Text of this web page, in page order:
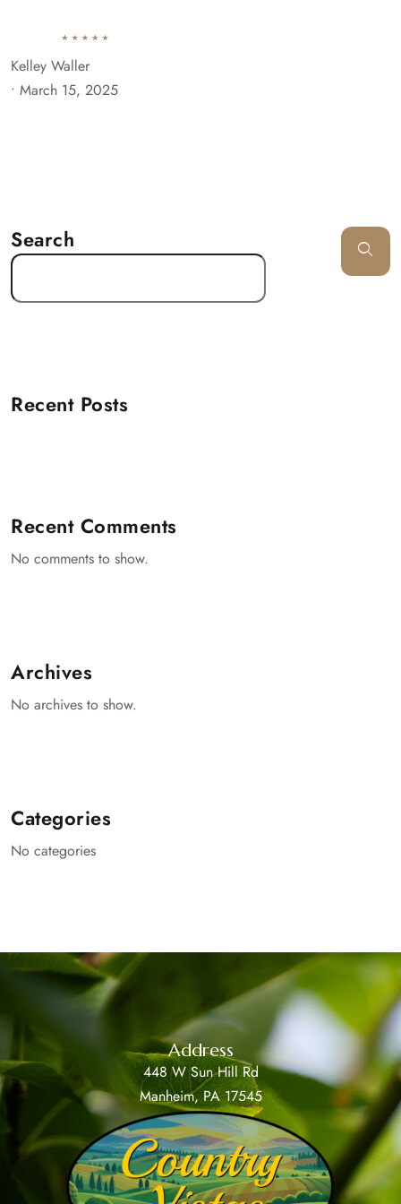
Kelley Waller
• March 15, 2025
Search
Recent Posts
Recent Comments
No comments to show.
Archives
No archives to show.
Categories
No categories
Address
448 W Sun Hill Rd
Manheim, PA 17545